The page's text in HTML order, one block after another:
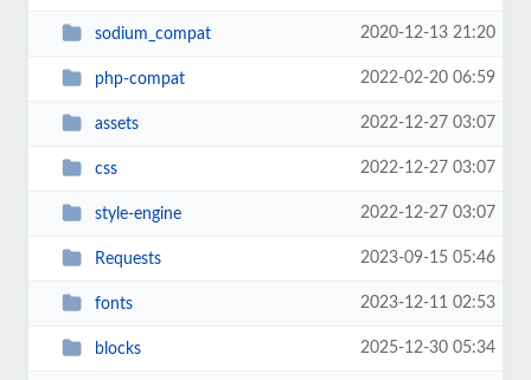
sodium_compat 2020-12-13 21:20
php-compat 2022-02-20 06:59
assets 2022-12-27 03:07
css 2022-12-27 03:07
style-engine 2022-12-27 03:07
Requests 2023-09-15 05:46
fonts 2023-12-11 02:53
blocks 2025-12-30 05:34